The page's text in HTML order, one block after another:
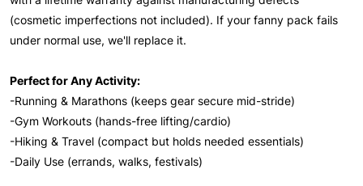
(cosmetic imperfections not included). If your fanny pack fails
under normal use, we'll replace it.
Perfect for Any Activity:
-Running & Marathons (keeps gear secure mid-stride)
-Gym Workouts (hands-free lifting/cardio)
-Hiking & Travel (compact but holds needed essentials)
-Daily Use (errands, walks, festivals)